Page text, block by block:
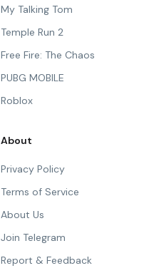
My Talking Tom
Temple Run 2
Free Fire: The Chaos
PUBG MOBILE
Roblox
About
Privacy Policy
Terms of Service
About Us
Join Telegram
Report & Feedback